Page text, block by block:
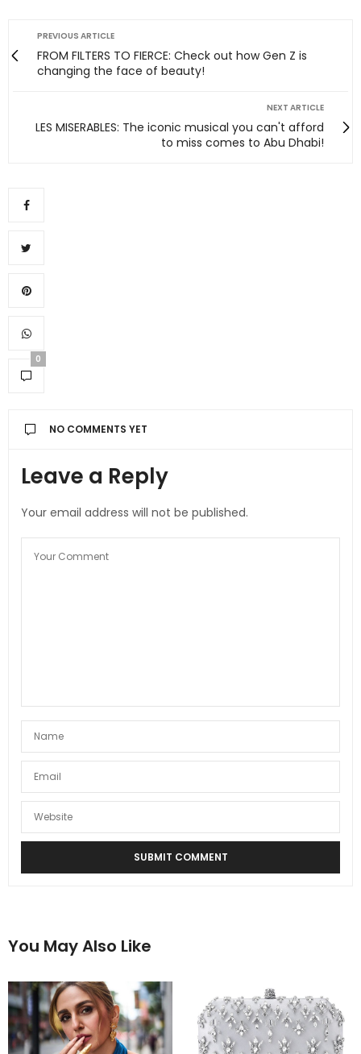
PREVIOUS ARTICLE
FROM FILTERS TO FIERCE: Check out how Gen Z is
changing the face of beauty!
NEXT ARTICLE
LES MISERABLES: The iconic musical you can't afford
to miss comes to Abu Dhabi!
0
NO COMMENTS YET
Leave a Reply
Your email address will not be published.
You May Also Like